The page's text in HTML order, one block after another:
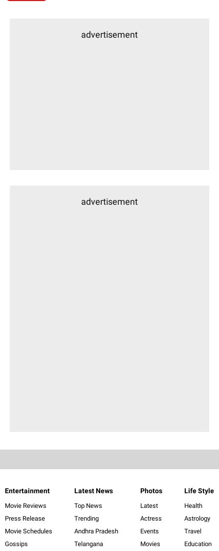
advertisement
advertisement
Entertainment
Movie Reviews
Press Release
Movie Schedules
Gossips
Latest News
Top News
Trending
Andhra Pradesh
Telangana
Photos
Latest
Actress
Events
Movies
Life Style
Health
Astrology
Travel
Education